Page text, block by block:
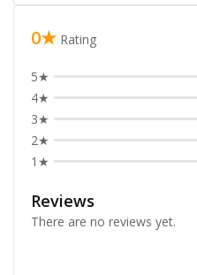
0★ Rating
5★
4★
3★
2★
1★
Reviews
There are no reviews yet.